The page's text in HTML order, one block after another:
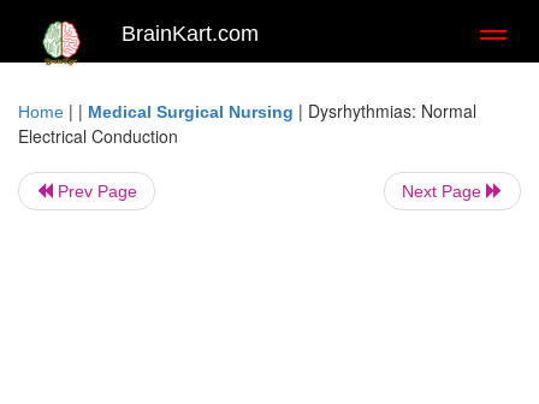
BrainKart.com
Home | | Medical Surgical Nursing | Dysrhythmias: Normal
Electrical Conduction
Prev Page Next Page